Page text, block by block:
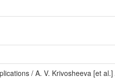
/ A. V. Krivosheeva [et